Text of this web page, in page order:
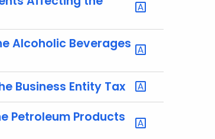
Alcoholic Beverages
Business Entity Tax
Petroleum Products